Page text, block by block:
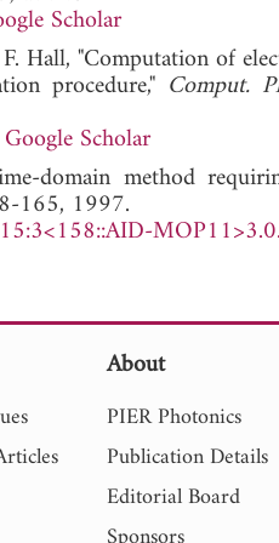
Scholar
Hall, "Computation of
procedure," Comput.
Google Scholar
domain method
165, 1997.
About
PIER Photonics
Publication Details
Editorial Board